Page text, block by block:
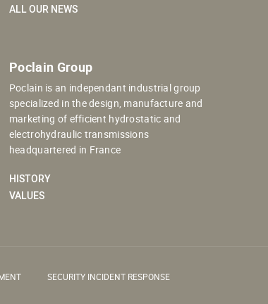
ALL OUR NEWS
Poclain Group
Poclain is an independant industrial group
specialized in the design, manufacture and
marketing of efficient hydrostatic and
electrohydraulic transmissions
headquartered in France
HISTORY
VALUES
SECURITY INCIDENT RESPONSE